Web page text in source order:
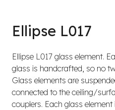
Ellipse L017
Ellipse L017 glass element.
glass is handcrafted, so no
Glass elements are
connected to the ceiling/
couplers. Each glass